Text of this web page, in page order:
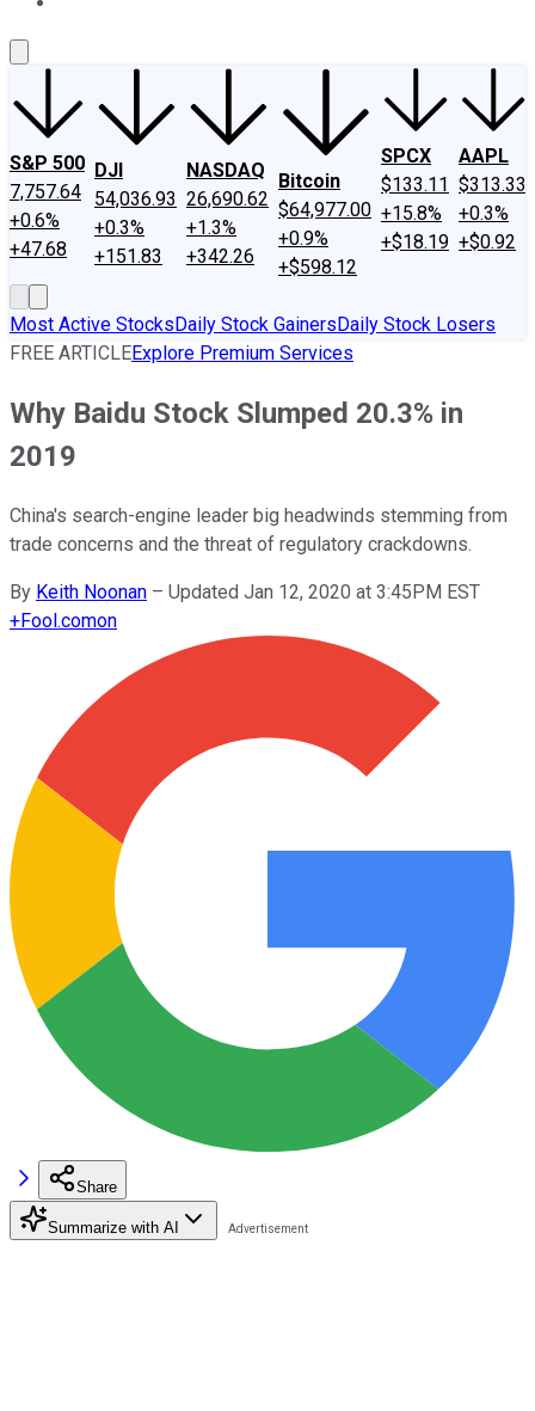
S&P 500
7,757.64
+0.6%
+47.68
DJI
54,036.93
+0.3%
+151.83
NASDAQ
26,690.62
+1.3%
+342.26
Bitcoin
$64,977.00
+0.9%
+$598.12
SPCX
$133.11
+15.8%
+$18.19
AAPL
$313.33
+0.3%
+$0.92
Most Active StocksDaily Stock GainersDaily Stock Losers
FREE ARTICLEExplore Premium Services
Why Baidu Stock Slumped 20.3% in
2019
China's search-engine leader big headwinds stemming from
trade concerns and the threat of regulatory crackdowns.
By Keith Noonan – Updated Jan 12, 2020 at 3:45PM EST
+Fool.comon
Share
Summarize with AI